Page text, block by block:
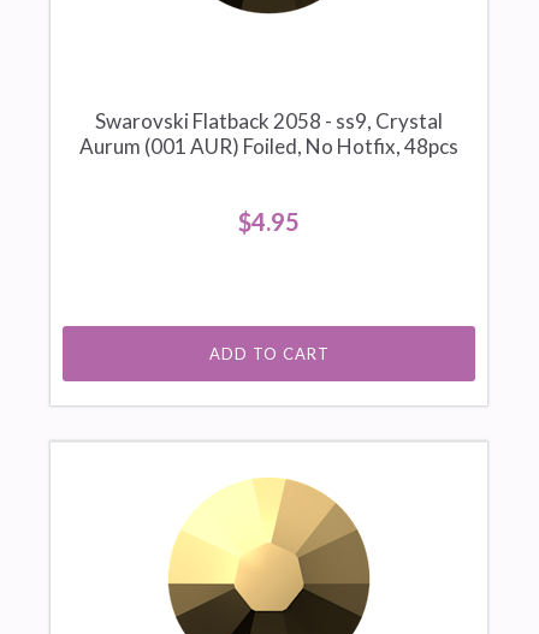
Swarovski Flatback 2058 - ss9, Crystal
Aurum (001 AUR) Foiled, No Hotfix, 48pcs
$4.95
ADD TO CART